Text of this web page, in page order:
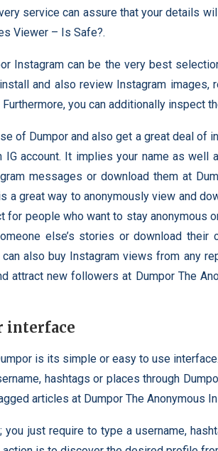
service can assure that your details
Viewer – Is Safe?.
Instagram can be the very best
and also review Instagram
you can additionally inspect
of Dumpor and also get a great deal of
IG account. It implies your name as
messages or download them at
a great way to anonymously view and
for people who want to stay anonymous
else’s stories or download their
can also buy Instagram views from any
attract new followers at Dumpor The
interface
is its simple or easy to use
hashtags or places through
articles at Dumpor The Anonymous
just require to type a username,